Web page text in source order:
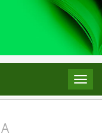
Artikuluak